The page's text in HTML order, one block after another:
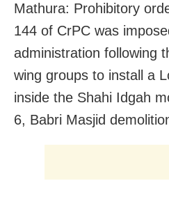
Mathura: Prohibitory
144 of CrPC was
administration following
wing groups to install a
inside the Shahi Idgah
6, Babri Masjid